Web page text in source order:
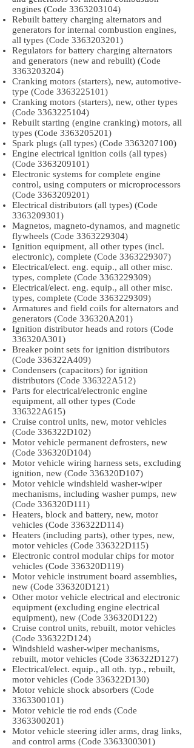
engines (Code 3363203104)
Rebuilt battery charging alternators and
generators for internal combustion engines,
all types (Code 3363203201)
Regulators for battery charging alternators
and generators (new and rebuilt) (Code
3363203204)
Cranking motors (starters), new, automotive-
type (Code 3363225101)
Cranking motors (starters), new, other types
(Code 3363225104)
Rebuilt starting (engine cranking) motors, all
types (Code 3363205201)
Spark plugs (all types) (Code 3363207100)
Engine electrical ignition coils (all types)
(Code 3363209101)
Electronic systems for complete engine
control, using computers or microprocessors
(Code 3363209201)
Electrical distributors (all types) (Code
3363209301)
Magnetos, magneto-dynamos, and magnetic
flywheels (Code 3363229304)
Ignition equipment, all other types (incl.
electronic), complete (Code 3363229307)
Electrical/elect. eng. equip., all other misc.
types, complete (Code 3363229309)
Electrical/elect. eng. equip., all other misc.
types, complete (Code 3363229309)
Armatures and field coils for alternators and
generators (Code 336320A201)
Ignition distributor heads and rotors (Code
336320A301)
Breaker point sets for ignition distributors
(Code 336322A409)
Condensers (capacitors) for ignition
distributors (Code 336322A512)
Parts for electrical/electronic engine
equipment, all other types (Code
336322A615)
Cruise control units, new, motor vehicles
(Code 336322D102)
Motor vehicle permanent defrosters, new
(Code 336320D104)
Motor vehicle wiring harness sets, excluding
ignition, new (Code 336320D107)
Motor vehicle windshield washer-wiper
mechanisms, including washer pumps, new
(Code 336320D111)
Heaters, block and battery, new, motor
vehicles (Code 336322D114)
Heaters (including parts), other types, new,
motor vehicles (Code 336322D115)
Electronic control modular chips for motor
vehicles (Code 336320D119)
Motor vehicle instrument board assemblies,
new (Code 336320D121)
Other motor vehicle electrical and electronic
equipment (excluding engine electrical
equipment), new (Code 336320D122)
Cruise control units, rebuilt, motor vehicles
(Code 336322D124)
Windshield washer-wiper mechanisms,
rebuilt, motor vehicles (Code 336322D127)
Electrical/elect. equip., all oth. typ., rebuilt,
motor vehicles (Code 336322D130)
Motor vehicle shock absorbers (Code
3363300101)
Motor vehicle tie rod ends (Code
3363300201)
Motor vehicle steering idler arms, drag links,
and control arms (Code 3363300301)